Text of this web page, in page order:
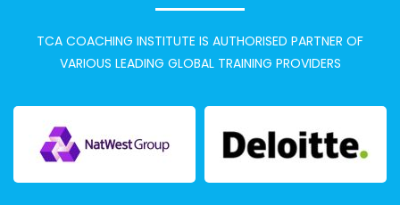
TCA COACHING INSTITUTE IS AUTHORISED PARTNER OF
VARIOUS LEADING GLOBAL TRAINING PROVIDERS